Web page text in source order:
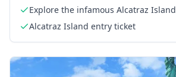
Explore the infamous Alcatraz Island
Alcatraz Island entry ticket